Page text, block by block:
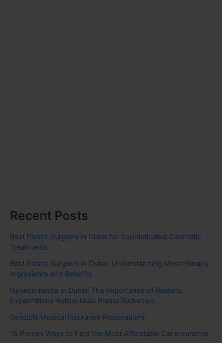
Recent Posts
Best Plastic Surgeon in Dubai for Sophisticated Cosmetic
Treatments
Best Plastic Surgeon in Dubai: Understanding Mesotherapy
Ingredients and Benefits
Gynecomastia in Dubai: The Importance of Realistic
Expectations Before Male Breast Reduction
Sensible Medical insurance Preparations
15 Proven Ways to Find the Most Affordable Car Insurance